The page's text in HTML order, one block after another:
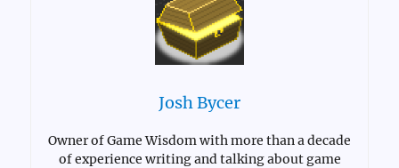
Josh Bycer
Owner of Game Wisdom with more than a decade
of experience writing and talking about game